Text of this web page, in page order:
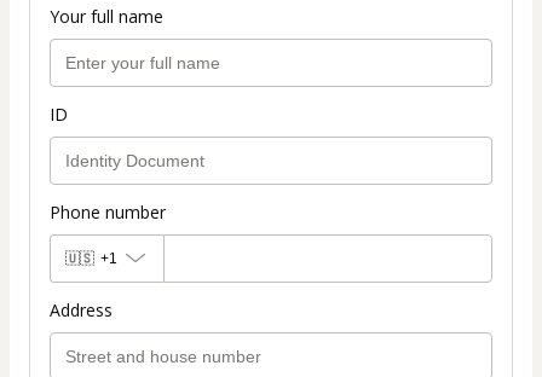
Your full name
ID
Phone number
🇺🇸 +1
Address